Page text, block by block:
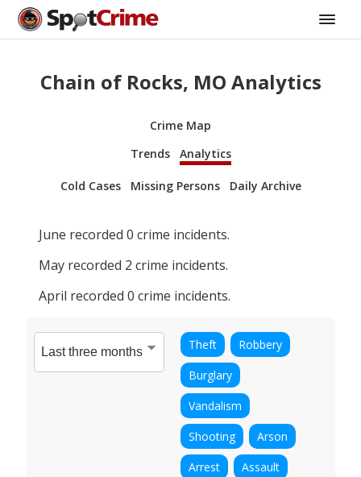
Chain of Rocks, MO Analytics
Crime Map
Trends
Analytics
Cold Cases Missing Persons Daily Archive
June recorded 0 crime incidents.
May recorded 2 crime incidents.
April recorded 0 crime incidents.
Theft
Robbery
Burglary
Vandalism
Shooting
Arson
Arrest
Assault